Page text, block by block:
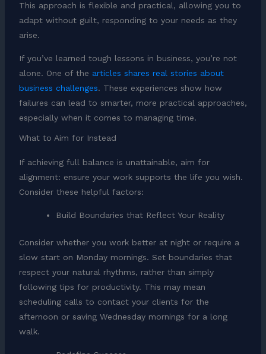
This approach is flexible and practical, allowing you to
adapt without guilt, responding to your needs as they
arise.
If you’ve learned tough lessons in business, you’re not
alone. One of the articles shares real stories about
business challenges. These experiences show how
failures can lead to smarter, more practical approaches,
especially when it comes to managing time.
What to Aim for Instead
If achieving full balance is unattainable, aim for
alignment: ensure your work supports the life you wish.
Consider these helpful factors:
Build Boundaries that Reflect Your Reality
Consider whether you work better at night or require a
slow start on Monday mornings. Set boundaries that
respect your natural rhythms, rather than simply
following tips for productivity. This may mean
scheduling calls to contact your clients for the
afternoon or saving Wednesday mornings for a long
walk.